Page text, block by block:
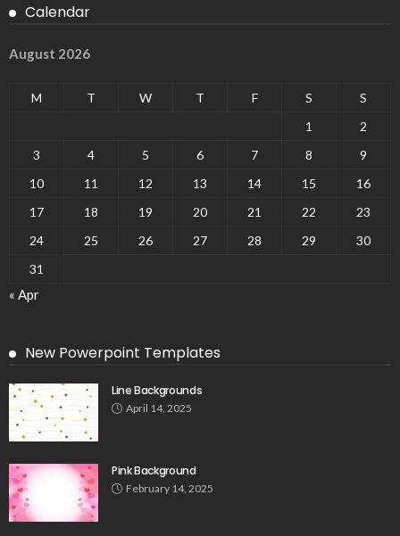
Calendar
August 2026
M T W T F S
S
1
2
3
4 5 6 7 8
9
10
11 12 13 14 15
16
17
18 19 20 21 22
23
24
25 26 27 28 29
30
31
« Apr
New Powerpoint Templates
Line Backgrounds
April 14, 2025
Pink Background
February 14, 2025